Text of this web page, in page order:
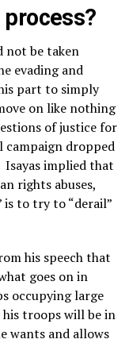
not be taken
evading and
part to simply
on like nothing
of justice for
campaign dropped
Isayas implied that
rights abuses,
is to try to “derail”
his speech that
goes on in
occupying large
troops will be in
wants and allows